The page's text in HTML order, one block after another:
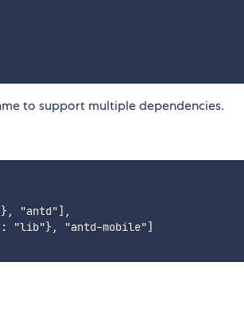
to support multiple dependencies.
"antd"],
"lib"}, "antd-mobile"]